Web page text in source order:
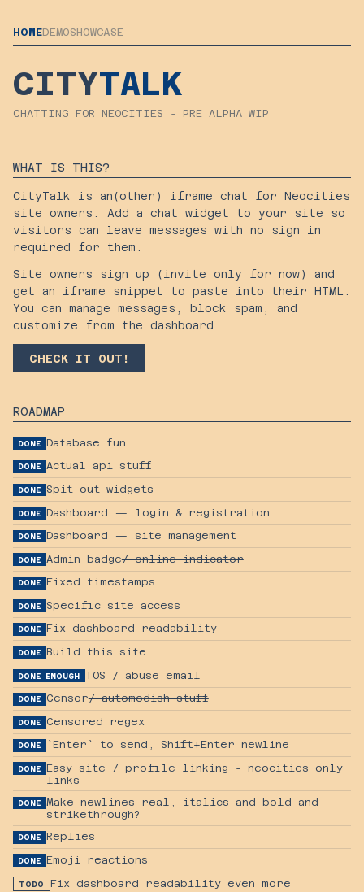
HOMEDEMOSHOWCASE
CITYTALK
CHATTING FOR NEOCITIES - PRE ALPHA WIP
WHAT IS THIS?
CityTalk is an(other) iframe chat for Neocities
site owners. Add a chat widget to your site so
visitors can leave messages with no sign in
required for them.
Site owners sign up (invite only for now) and
get an iframe snippet to paste into their HTML.
You can manage messages, block spam, and
customize from the dashboard.
CHECK IT OUT!
ROADMAP
DONE Database fun
DONE Actual api stuff
DONE Spit out widgets
DONE Dashboard — login & registration
DONE Dashboard — site management
DONE Admin badge/ online indicator
DONE Fixed timestamps
DONE Specific site access
DONE Fix dashboard readability
DONE Build this site
DONE ENOUGH TOS / abuse email
DONE Censor/ automodish stuff
DONE Censored regex
DONE `Enter` to send, Shift+Enter newline
DONE
Easy site / profile linking - neocities only
links
DONE
Make newlines real, italics and bold and
strikethrough?
DONE Replies
DONE Emoji reactions
TODO Fix dashboard readability even more